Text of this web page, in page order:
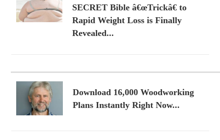
SECRET Bible â€œTrickâ€ to
Rapid Weight Loss is Finally
Revealed...
Download 16,000 Woodworking
Plans Instantly Right Now...